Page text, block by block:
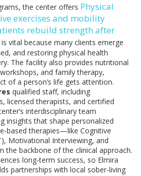
the center offers Physical
exercises and mobility
rebuild strength after
vital because many clients emerge
and restoring physical health
The facility also provides nutritional
and family therapy,
of a person’s life gets attention.
qualified staff, including
licensed therapists, and certified
interdisciplinary team
insights that shape personalized
therapies—like Cognitive
Motivational Interviewing, and
the backbone of the clinical approach.
long‑term success, so Elmira
partnerships with local sober‑living